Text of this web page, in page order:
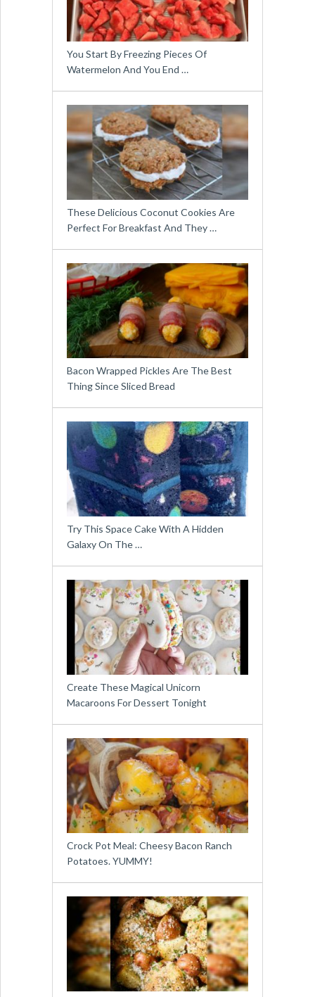
You Start By Freezing Pieces Of
Watermelon And You End …
These Delicious Coconut Cookies Are
Perfect For Breakfast And They …
Bacon Wrapped Pickles Are The Best
Thing Since Sliced Bread
Try This Space Cake With A Hidden
Galaxy On The …
Create These Magical Unicorn
Macaroons For Dessert Tonight
Crock Pot Meal: Cheesy Bacon Ranch
Potatoes. YUMMY!